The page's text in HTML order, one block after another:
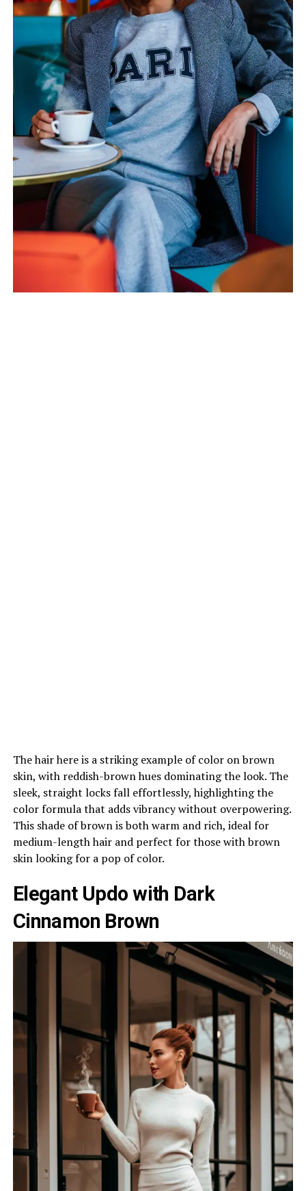
The hair here is a striking example of color on brown
skin, with reddish-brown hues dominating the look. The
sleek, straight locks fall effortlessly, highlighting the
color formula that adds vibrancy without overpowering.
This shade of brown is both warm and rich, ideal for
medium-length hair and perfect for those with brown
skin looking for a pop of color.
Elegant Updo with Dark
Cinnamon Brown